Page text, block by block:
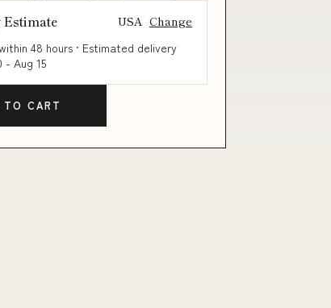
USA Change
48 hours · Estimated delivery
- Aug 15
TO CART